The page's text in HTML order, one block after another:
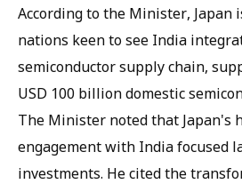
According to the Minister, Japan
nations keen to see India
semiconductor supply chain,
USD 100 billion domestic
The Minister noted that Japan's
engagement with India focused
investments. He cited the